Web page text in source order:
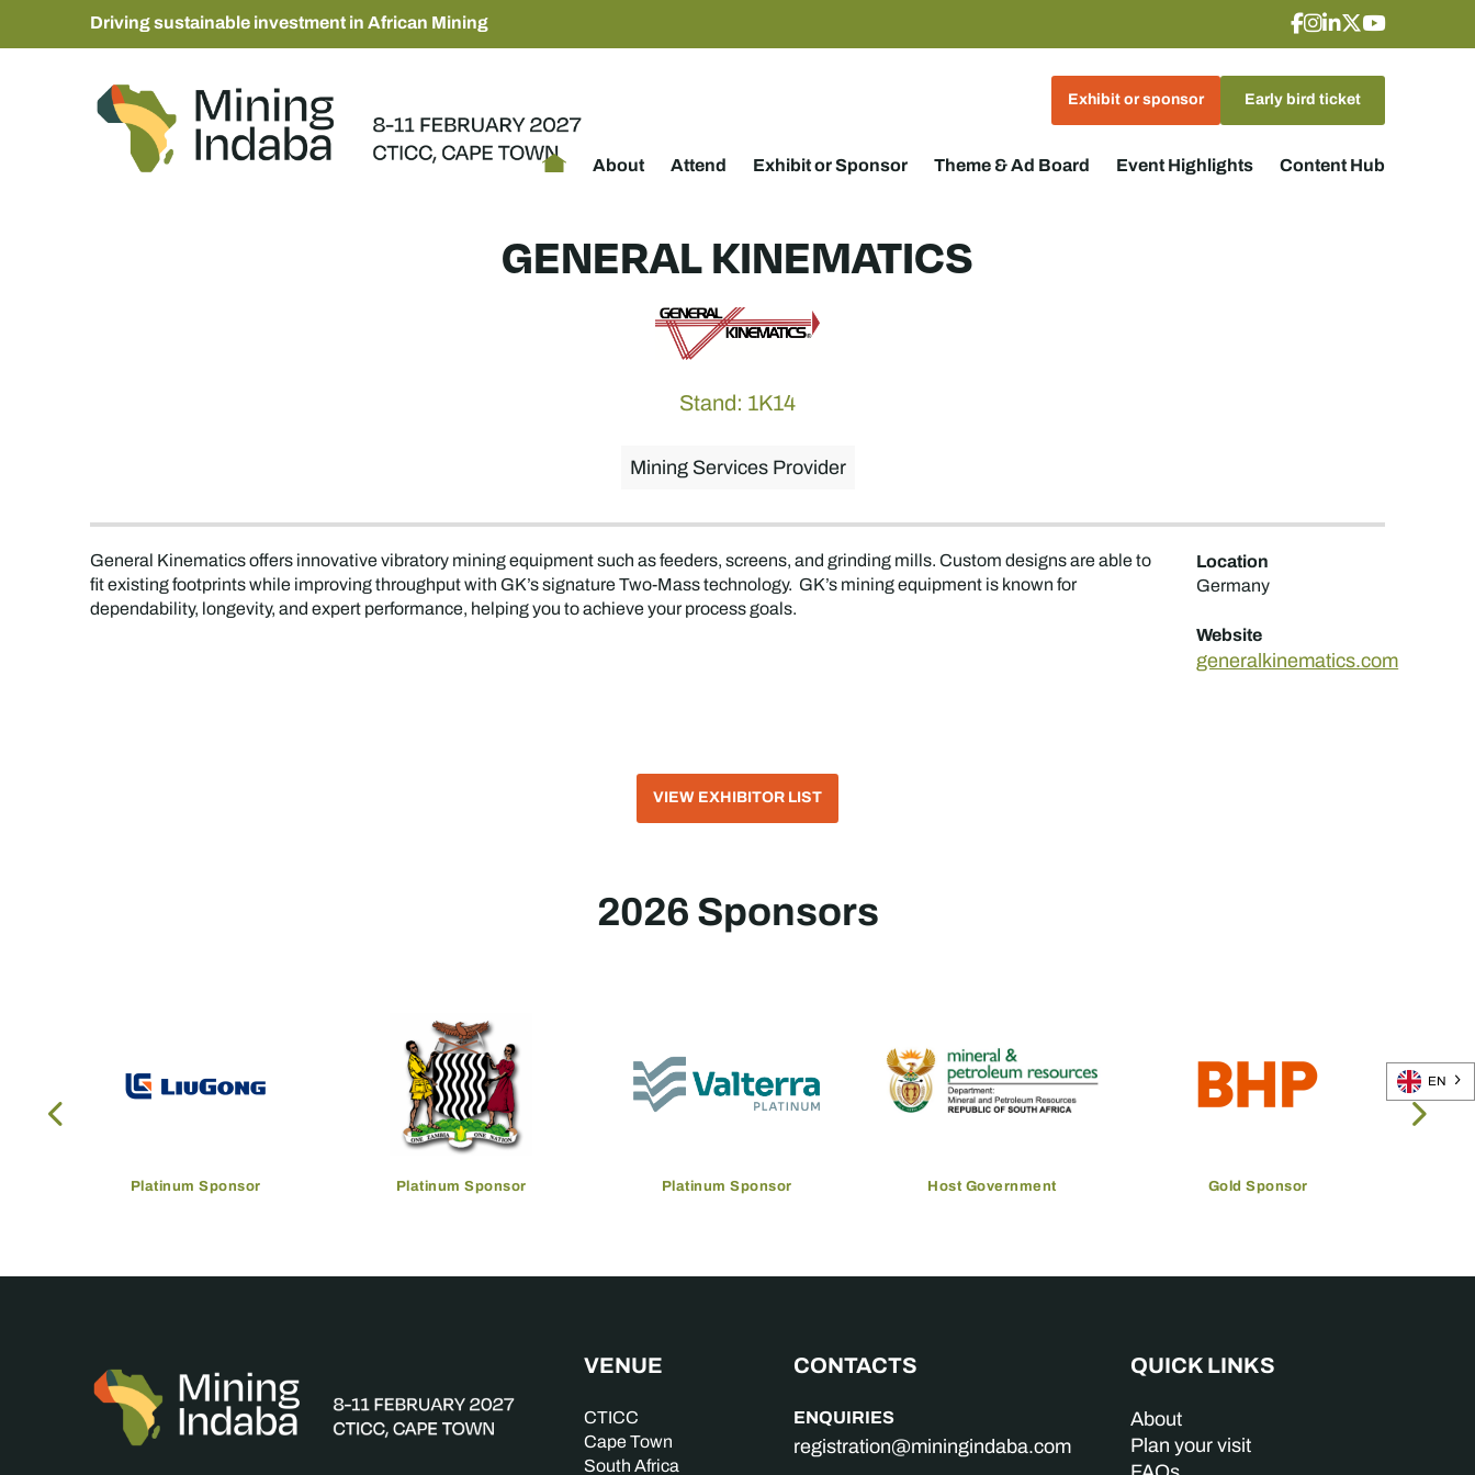
Driving sustainable investment in African Mining
Exhibit or sponsor Early bird ticket
About Attend Exhibit or Sponsor Theme & Ad Board Event Highlights Content Hub
GENERAL KINEMATICS
Stand: 1K14
Mining Services Provider
General Kinematics offers innovative vibratory mining equipment such as feeders, screens, and grinding mills. Custom designs are able to
fit existing footprints while improving throughput with GK’s signature Two-Mass technology. GK’s mining equipment is known for
dependability, longevity, and expert performance, helping you to achieve your process goals.
Location
Germany
Website
generalkinematics.com
VIEW EXHIBITOR LIST
2026 Sponsors
Platinum Sponsor Platinum Sponsor Platinum Sponsor Host Government Gold Sponsor
VENUE
CTICC
Cape Town
South Africa
CONTACTS
ENQUIRIES
registration@miningindaba.com
QUICK LINKS
About
Plan your visit
EN